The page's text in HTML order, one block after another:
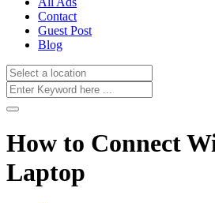
Contact
Guest Post
Blog
How to Connect
Laptop